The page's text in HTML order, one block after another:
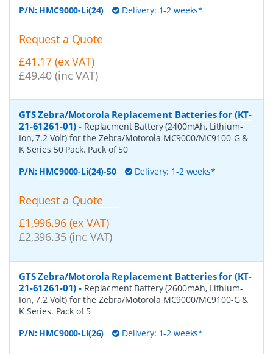
P/N: HMC9000-Li(24) Delivery: 1-2 weeks*
Request a Quote
£41.17 (ex VAT)
£49.40 (inc VAT)
GTS Zebra/Motorola Replacement Batteries for (KT-
21-61261-01) - Replacment Battery (2400mAh, Lithium-
Ion, 7.2 Volt) for the Zebra/Motorola MC9000/MC9100-G &
K Series 50 Pack. Pack of 50
P/N: HMC9000-Li(24)-50 Delivery: 1-2 weeks*
Request a Quote
£1,996.96 (ex VAT)
£2,396.35 (inc VAT)
GTS Zebra/Motorola Replacement Batteries for (KT-
21-61261-01) - Replacment Battery (2600mAh, Lithium-
Ion, 7.2 Volt) for the Zebra/Motorola MC9000/MC9100-G &
K Series. Pack of 5
P/N: HMC9000-Li(26) Delivery: 1-2 weeks*